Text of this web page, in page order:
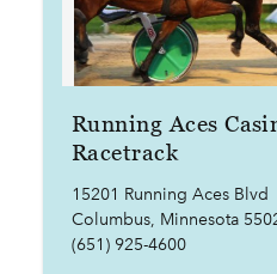
Running Aces
Racetrack
15201 Running Aces Blvd
Columbus, Minnesota
(651) 925-4600